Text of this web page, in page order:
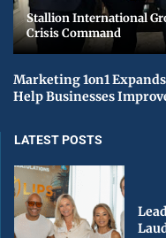
Stallion International
Crisis Command
Marketing 1on1
Help Businesses
LATEST POSTS